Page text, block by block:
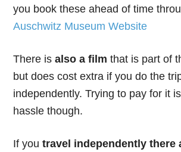
you book these ahead of time
Auschwitz Museum Website
There is also a film that is part of
but does cost extra if you do the
independently. Trying to pay for it
hassle though.
If youtravel independently there